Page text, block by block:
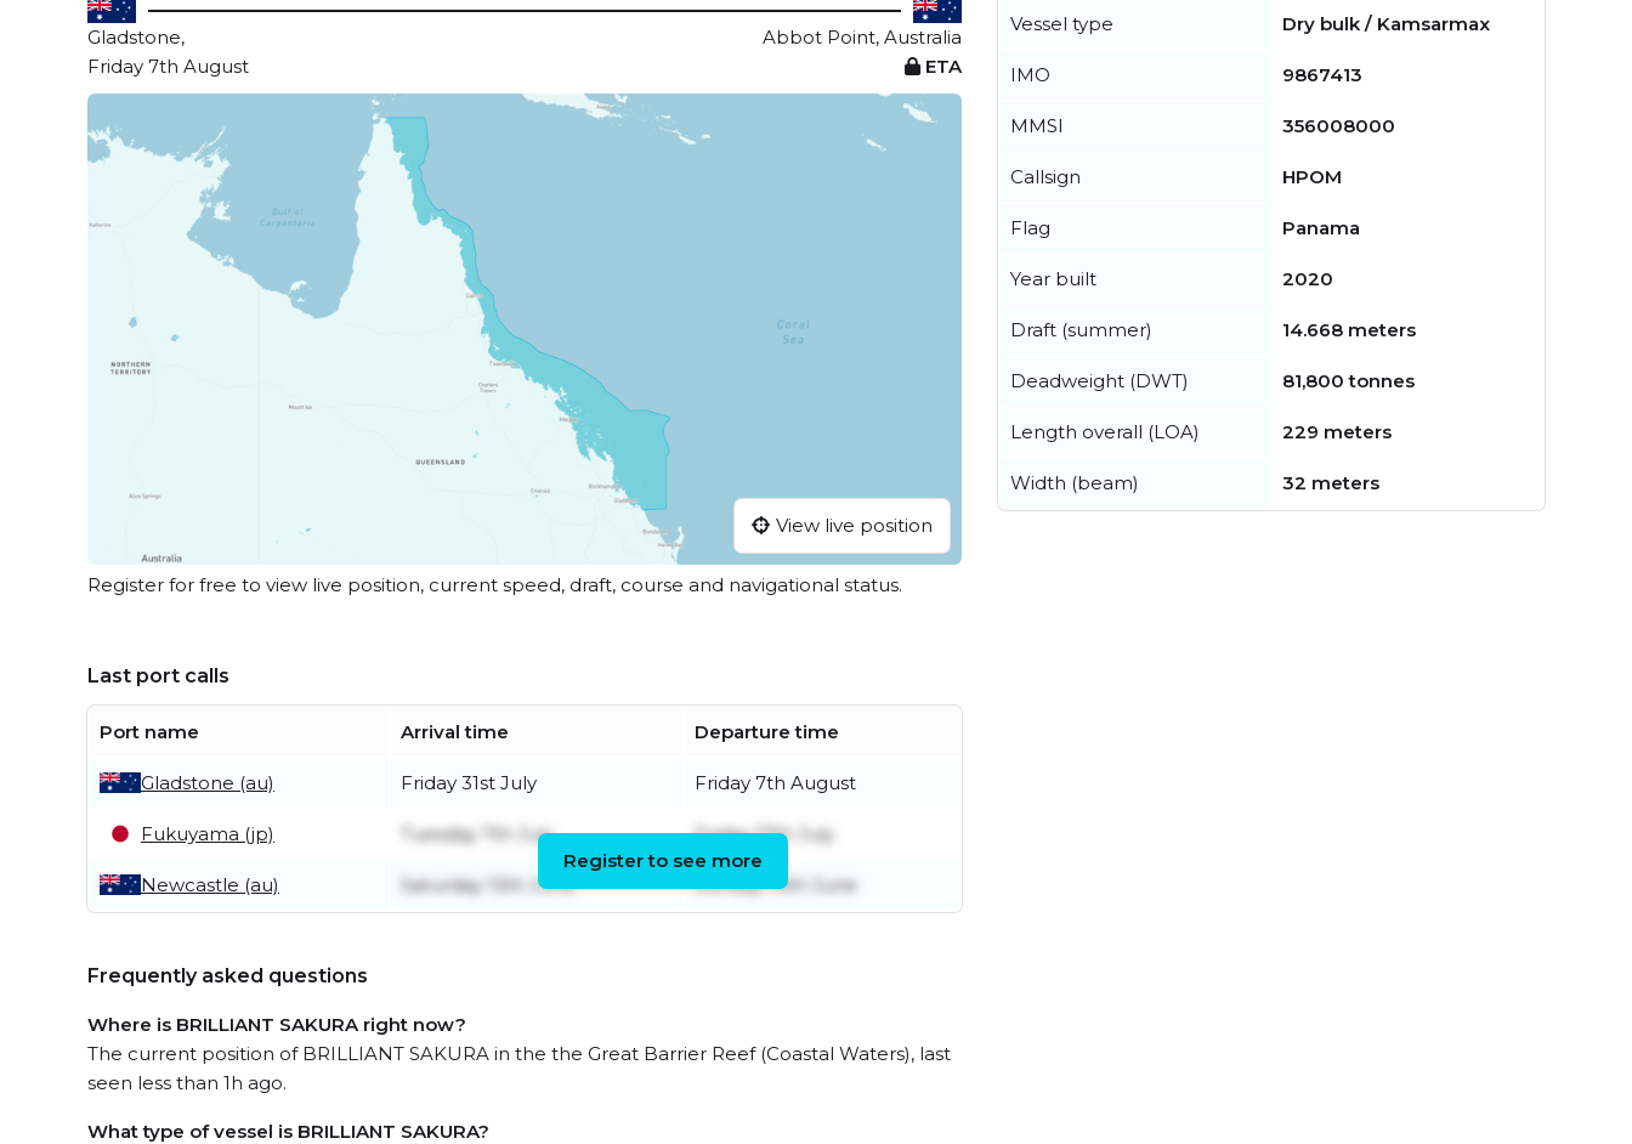
Gladstone,
Abbot Point, Australia
Friday 7th August
ETA
View live position
Register for free to view live position, current speed, draft, course and navigational status.
Last port calls
Port name Arrival time Departure time
Gladstone (au) Friday 31st July Friday 7th August
Fukuyama (jp) Tuesday 7th July Friday 17th July
Newcastle (au) Saturday 13th June Sunday 14th June
Register to see more
Frequently asked questions
Where is BRILLIANT SAKURA right now?
The current position of BRILLIANT SAKURA in the the Great Barrier Reef (Coastal Waters), last
seen less than 1h ago.
What type of vessel is BRILLIANT SAKURA?
Vessel type Dry bulk / Kamsarmax
IMO 9867413
MMSI 356008000
Callsign HPOM
Flag Panama
Year built 2020
Draft (summer) 14.668 meters
Deadweight (DWT) 81,800 tonnes
Length overall (LOA) 229 meters
Width (beam) 32 meters